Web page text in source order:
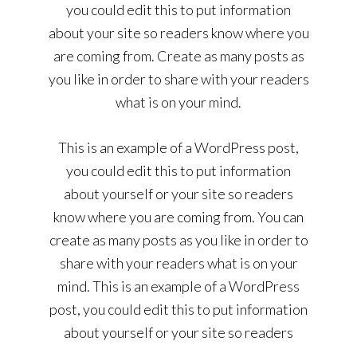
you could edit this to put information
about your site so readers know where you
are coming from. Create as many posts as
you like in order to share with your readers
what is on your mind.
This is an example of a WordPress post,
you could edit this to put information
about yourself or your site so readers
know where you are coming from. You can
create as many posts as you like in order to
share with your readers what is on your
mind. This is an example of a WordPress
post, you could edit this to put information
about yourself or your site so readers